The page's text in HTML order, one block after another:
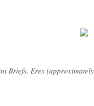
Briefs, Eres